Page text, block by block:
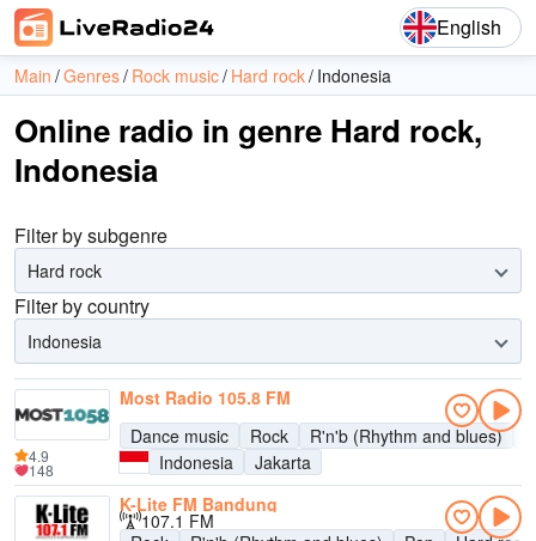
English
Main Genres Rock music Hard rock Indonesia
Online radio in genre Hard rock,
Indonesia
Filter by subgenre
Hard rock
Filter by country
Indonesia
Most Radio 105.8 FM
Dance music
Rock R'n'b (Rhythm and blues)
Indonesia
Jakarta
4.9
148
K-Lite FM Bandung
107.1 FM